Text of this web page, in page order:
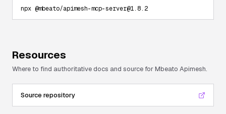
npx @mbeato/apimesh-mcp-server@1.8.2
Resources
Where to find authoritative docs and source forMbeato Apimesh.
Source repository